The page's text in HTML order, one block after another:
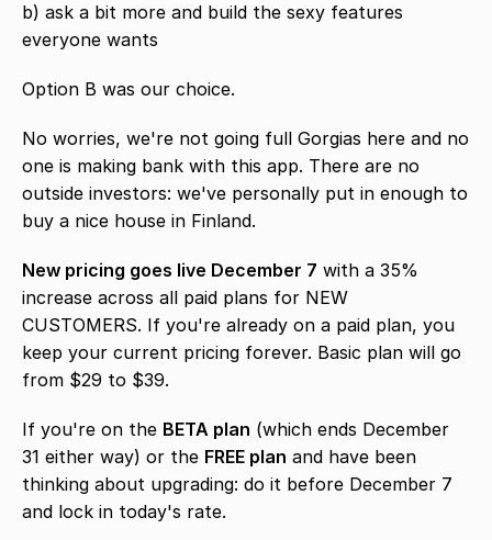
b) ask a bit more and build the sexy features
everyone wants
Option B was our choice.
No worries, we're not going full Gorgias here and no
one is making bank with this app. There are no
outside investors: we've personally put in enough to
buy a nice house in Finland.
New pricing goes live December 7 with a 35%
increase across all paid plans for NEW
CUSTOMERS. If you're already on a paid plan, you
keep your current pricing forever. Basic plan will go
from $29 to $39.
If you're on the BETA plan (which ends December
31 either way) or the FREE plan and have been
thinking about upgrading: do it before December 7
and lock in today's rate.